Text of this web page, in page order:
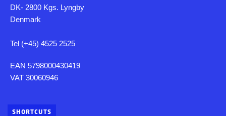
DK- 2800 Kgs. Lyngby
Denmark
Tel (+45) 4525 2525
EAN 5798000430419
VAT 30060946
SHORTCUTS